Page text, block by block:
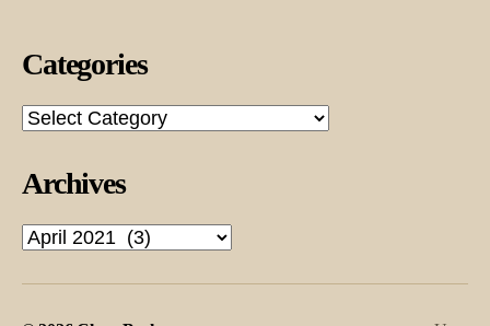
Categories
Categories
Archives
Archives